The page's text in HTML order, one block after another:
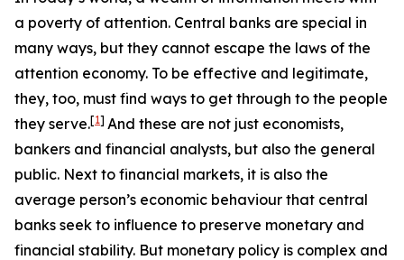
a poverty of attention. Central banks are special in
many ways, but they cannot escape the laws of the
attention economy. To be effective and legitimate,
they, too, must find ways to get through to the people
they serve.[1] And these are not just economists,
bankers and financial analysts, but also the general
public. Next to financial markets, it is also the
average person’s economic behaviour that central
banks seek to influence to preserve monetary and
financial stability. But monetary policy is complex and